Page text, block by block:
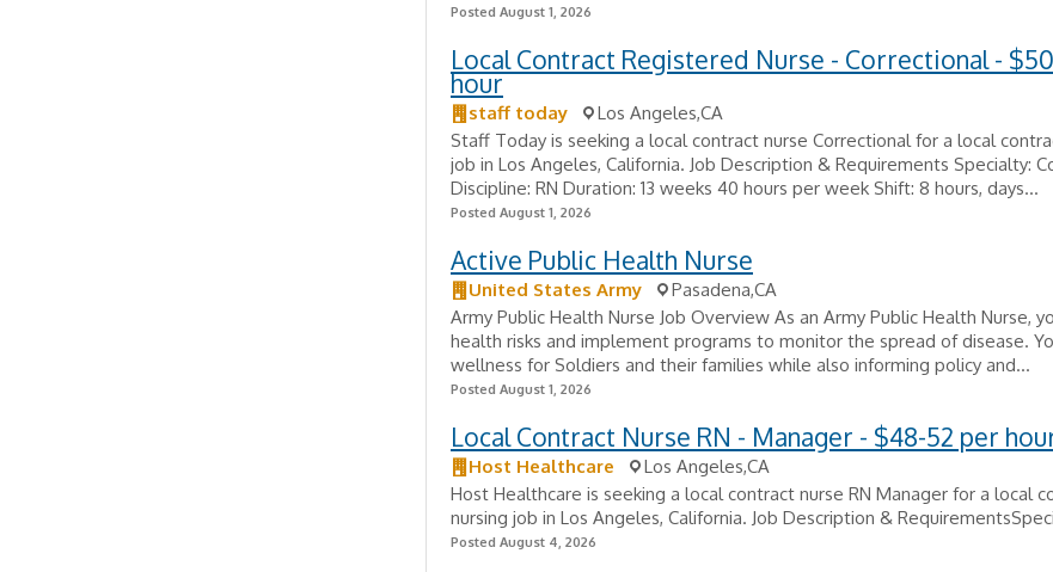
Posted August 1, 2026
Local Contract Registered Nurse - Correctional -
hour
staff today
Los Angeles,CA
Staff Today is seeking a local contract nurse Correctional for a local
job in Los Angeles, California. Job Description & Requirements Specialty:
Discipline: RN Duration: 13 weeks 40 hours per week Shift: 8 hours, days...
Posted August 1, 2026
Active Public Health Nurse
United States Army
Pasadena,CA
Army Public Health Nurse Job Overview As an Army Public Health Nurse,
health risks and implement programs to monitor the spread of disease.
wellness for Soldiers and their families while also informing policy and...
Posted August 1, 2026
Local Contract Nurse RN - Manager - $48-52 per
Host Healthcare
Los Angeles,CA
Host Healthcare is seeking a local contract nurse RN Manager for a local
nursing job in Los Angeles, California. Job Description &
Posted August 4, 2026